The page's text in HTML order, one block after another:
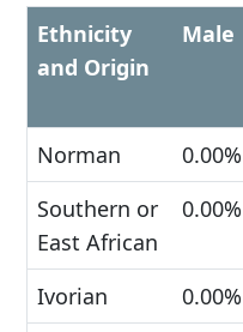
Ethnicity
and Origin
Male
Norman
0.00%
Southern or
East African
0.00%
Ivorian 0.00%